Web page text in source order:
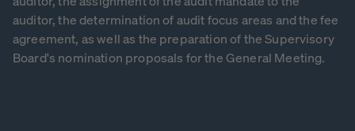
auditor, the determination of audit focus areas and the fee
agreement, as well as the preparation of the Supervisory
Board's nomination proposals for the General Meeting.